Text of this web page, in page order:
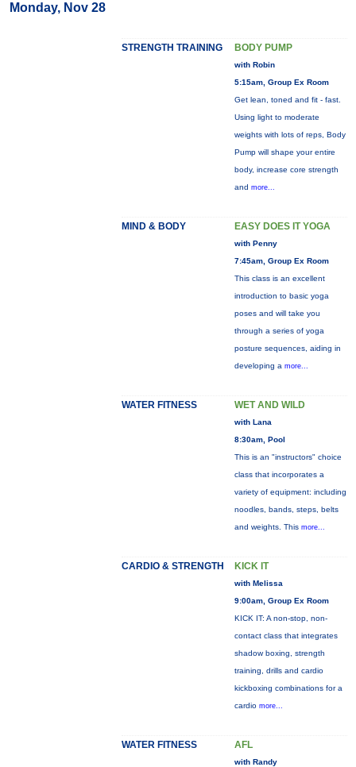
Monday, Nov 28
STRENGTH TRAINING BODY PUMP
with Robin
5:15am, Group Ex Room
Get lean, toned and fit - fast.
Using light to moderate
weights with lots of reps, Body
Pump will shape your entire
body, increase core strength
and more...
MIND & BODY EASY DOES IT YOGA
with Penny
7:45am, Group Ex Room
This class is an excellent
introduction to basic yoga
poses and will take you
through a series of yoga
posture sequences, aiding in
developing a more...
WATER FITNESS WET AND WILD
with Lana
8:30am, Pool
This is an "instructors" choice
class that incorporates a
variety of equipment: including
noodles, bands, steps, belts
and weights. This more...
CARDIO & STRENGTH KICK IT
with Melissa
9:00am, Group Ex Room
KICK IT: A non-stop, non-
contact class that integrates
shadow boxing, strength
training, drills and cardio
kickboxing combinations for a
cardio more...
WATER FITNESS AFL
with Randy